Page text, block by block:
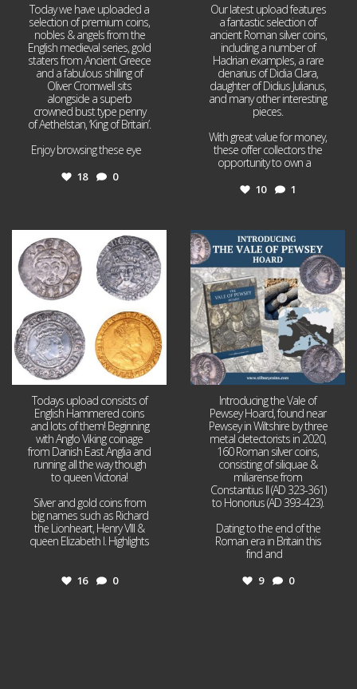
Today we have uploaded a
selection of premium coins,
nobles & angels from the
English medieval series, gold
staters from Ancient Greece
and a fabulous shilling of
Oliver Cromwell sits
alongside a superb
crowned bust type penny
of Aethelstan, ‘King of Britain’.
Enjoy browsing these eye
18 0
Our latest upload features
a fantastic selection of
ancient Roman silver coins,
including a number of
Hadrian examples, a rare
denarius of Didia Clara,
daughter of Didius Julianus,
and many other interesting
pieces.
With great value for money,
these offer collectors the
opportunity to own a
10 1
Jul 21
16 0
Todays upload consists of
English Hammered coins
and lots of them! Beginning
with Anglo Viking coinage
from Danish East Anglia and
running all the way though
to queen Victoria!
Silver and gold coins from
big names such as Richard
the Lionheart, Henry VIII &
queen Elizabeth I. Highlights
16 0
Jul 14
9
Introducing the Vale of
Pewsey Hoard, found near
Pewsey in Wiltshire by three
metal detectorists in 2020,
160 Roman silver coins,
consisting of siliquae &
miliarense from
Constantius II (AD 323-361)
to Honorius (AD 393-423).
Dating to the end of the
Roman era in Britain this
find and
9 0